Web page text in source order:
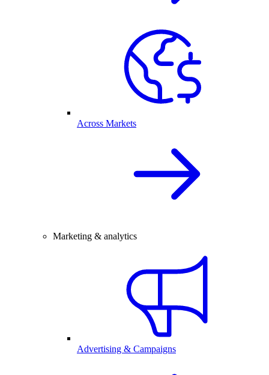
Across Markets
Marketing & analytics
Advertising & Campaigns